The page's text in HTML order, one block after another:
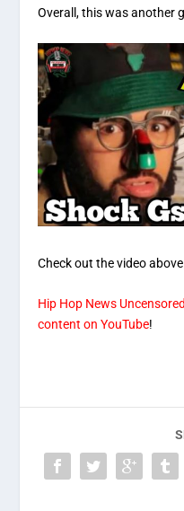
Overall, this was another
Check out the video
Hip Hop News Uncensored
content on YouTube!